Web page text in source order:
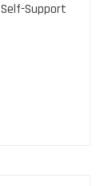
Support